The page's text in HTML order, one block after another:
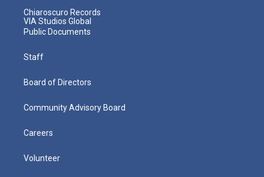
Chiaroscuro Records
VIA Studios Global
Public Documents
Staff
Board of Directors
Community Advisory Board
Careers
Volunteer